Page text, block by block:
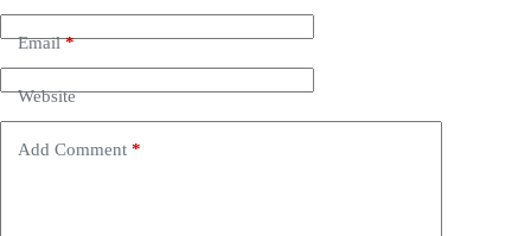
Email*
Website
Add Comment *